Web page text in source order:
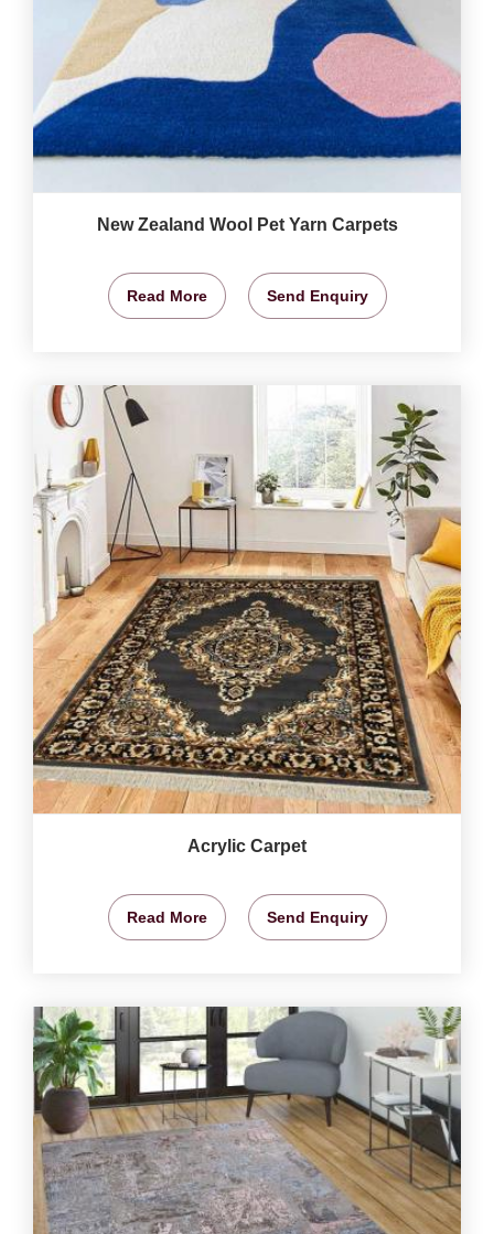
New Zealand Wool Pet Yarn Carpets
Read More Send Enquiry
Acrylic Carpet
Read More Send Enquiry